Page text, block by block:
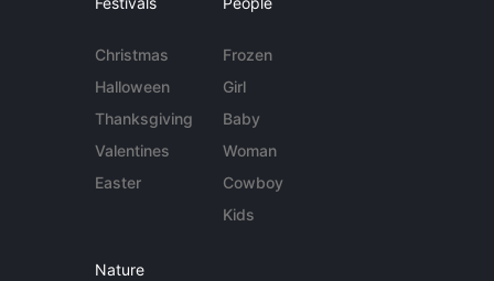
Christmas
Halloween
Thanksgiving
Valentines
Easter
Frozen
Girl
Baby
Woman
Cowboy
Kids
Nature